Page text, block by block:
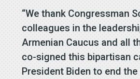
“We thank Congressman
colleagues in the
Armenian Caucus and all
co-signed this bipartisan
President Biden to end